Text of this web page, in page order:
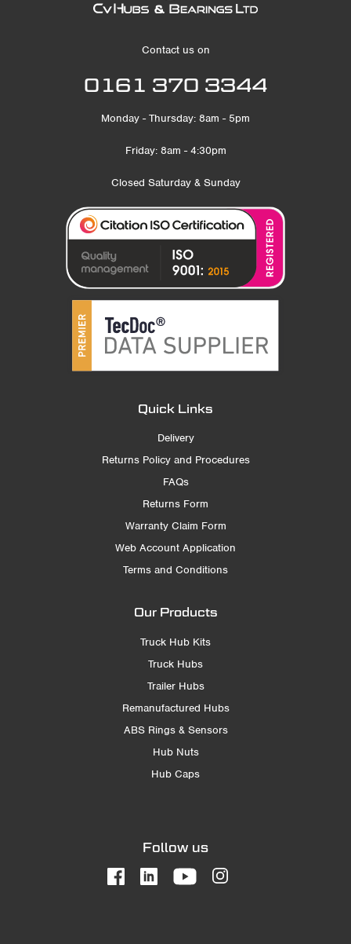
Contact us on
0161 370 3344
Monday - Thursday: 8am - 5pm
Friday: 8am - 4:30pm
Closed Saturday & Sunday
Quick Links
Delivery
Returns Policy and Procedures
FAQs
Returns Form
Warranty Claim Form
Web Account Application
Terms and Conditions
Our Products
Truck Hub Kits
Truck Hubs
Trailer Hubs
Remanufactured Hubs
ABS Rings & Sensors
Hub Nuts
Hub Caps
Follow us